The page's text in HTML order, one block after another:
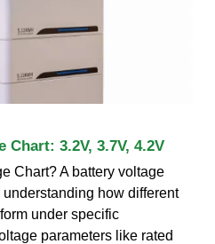
3.2V, 3.7V, 4.2V
Chart? A battery voltage
how different
under specific
parameters like rated